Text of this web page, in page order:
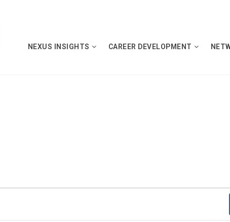
NEXUS INSIGHTS CAREER DEVELOPMENT